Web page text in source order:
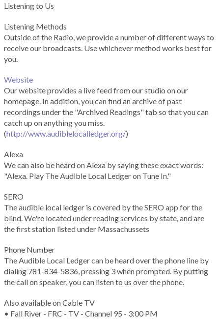
Listening to Us
Listening Methods
Outside of the Radio, we provide a number of different ways to
receive our broadcasts. Use whichever method works best for
you.
Website
Our website provides a live feed from our studio on our
homepage. In addition, you can find an archive of past
recordings under the "Archived Readings" tab so that you can
catch up on anything you miss.
(http://www.audiblelocalledger.org/)
Alexa
We can also be heard on Alexa by saying these exact words:
"Alexa. Play The Audible Local Ledger on Tune In."
SERO
The audible local ledger is covered by the SERO app for the
blind. We're located under reading services by state, and are
the first station listed under Massachussets
Phone Number
The Audible Local Ledger can be heard over the phone line by
dialing 781-834-5836, pressing 3 when prompted. By putting
the call on speaker, you can listen to us over the phone.
Also available on Cable TV
• Fall River - FRC - TV - Channel 95 - 3:00 PM